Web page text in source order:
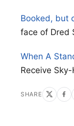
Booked, but
face of Dred
When A
Receive
SHARE